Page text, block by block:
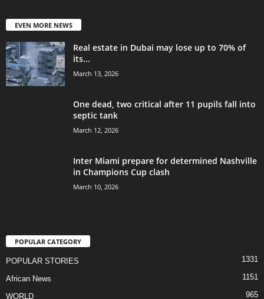
EVEN MORE NEWS
Real estate in Dubai may lose up to 70% of
its...
March 13, 2026
One dead, two critical after 11 pupils fall into
septic tank
March 12, 2026
Inter Miami prepare for determined Nashville
in Champions Cup clash
March 10, 2026
POPULAR CATEGORY
POPULAR STORIES 1331
African News 1151
WORLD 965